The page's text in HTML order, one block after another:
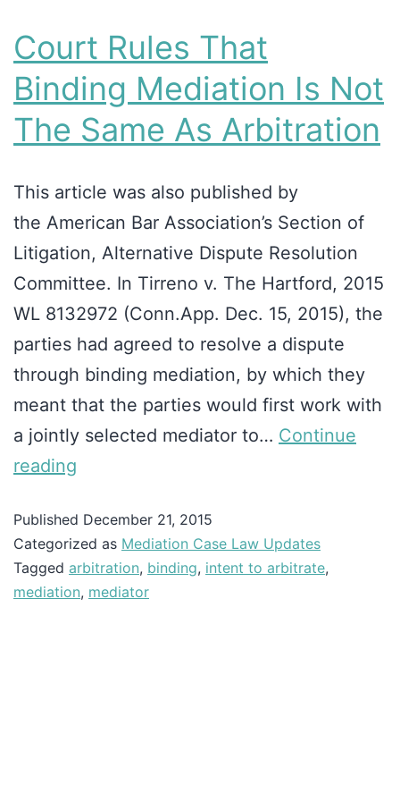
Court Rules That
Binding Mediation Is Not
The Same As Arbitration
This article was also published by
the American Bar Association’s Section of
Litigation, Alternative Dispute Resolution
Committee. In Tirreno v. The Hartford, 2015
WL 8132972 (Conn.App. Dec. 15, 2015), the
parties had agreed to resolve a dispute
through binding mediation, by which they
meant that the parties would first work with
a jointly selected mediator to… Continue
reading
Published December 21, 2015
Categorized as Mediation Case Law Updates
Tagged arbitration, binding, intent to arbitrate,
mediation, mediator